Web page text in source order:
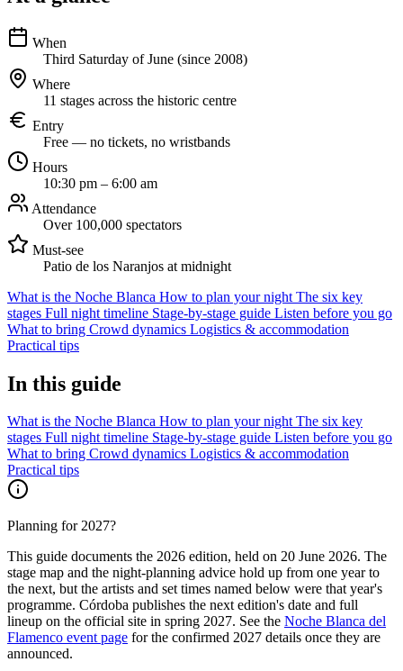
When
Third Saturday of June (since 2008)
Where
11 stages across the historic centre
Entry
Free — no tickets, no wristbands
Hours
10:30 pm – 6:00 am
Attendance
Over 100,000 spectators
Must-see
Patio de los Naranjos at midnight
What is the Noche Blanca How to plan your night The six key
stages Full night timeline Stage-by-stage guide Listen before you go
What to bring Crowd dynamics Logistics & accommodation
Practical tips
In this guide
What is the Noche Blanca How to plan your nightThe six key
stages Full night timeline Stage-by-stage guide Listen before you go
What to bring Crowd dynamics Logistics & accommodation
Practical tips
Planning for 2027?
This guide documents the 2026 edition, held on 20 June 2026. The
stage map and the night-planning advice hold up from one year to
the next, but the artists and set times named below were that year's
programme. Córdoba publishes the next edition's date and full
lineup on the official site in spring 2027. See the Noche Blanca del
Flamenco event page for the confirmed 2027 details once they are
announced.